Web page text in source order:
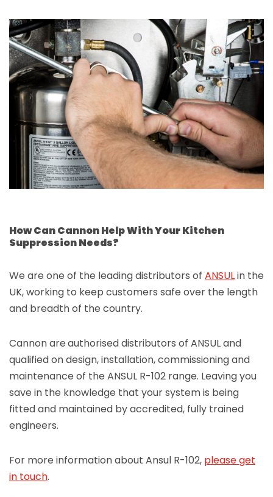
How Can Cannon Help With Your Kitchen
Suppression Needs?
We are one of the leading distributors of ANSULin the
UK, working to keep customers safe over the length
and breadth of the country.
Cannon areauthorised distributors of ANSUL and
qualified on design, installation, commissioning and
maintenance of the ANSUL R-102 range. Leaving you
save in the knowledge that your system is being
fitted and maintained by accredited, fully trained
engineers.
For more information about Ansul R-102, please get
in touch.